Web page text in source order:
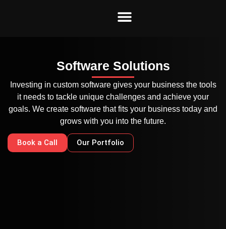
Software Solutions
Investing in custom software gives your business the tools
it needs to tackle unique challenges and achieve your
goals. We create software that fits your business today and
grows with you into the future.
Book a Call Our Portfolio